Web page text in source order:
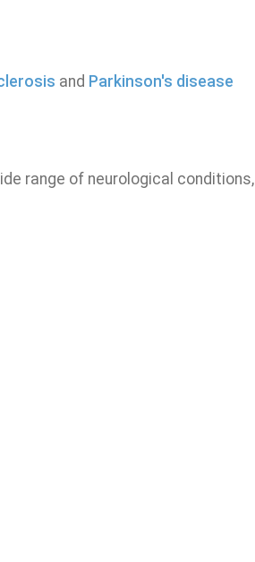
and Parkinson's disease
range of neurological conditions,